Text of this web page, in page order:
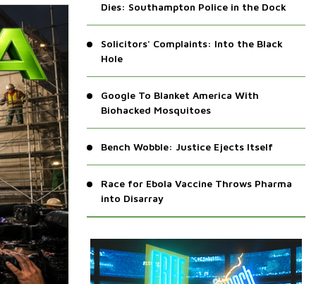
Dies: Southampton Police in the Dock
Solicitors' Complaints: Into the Black
Hole
Google To Blanket America With
Biohacked Mosquitoes
Bench Wobble: Justice Ejects Itself
Race for Ebola Vaccine Throws Pharma
into Disarray